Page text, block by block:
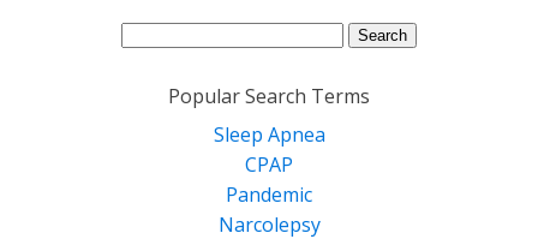
Search
Popular Search Terms
Sleep Apnea
CPAP
Pandemic
Narcolepsy